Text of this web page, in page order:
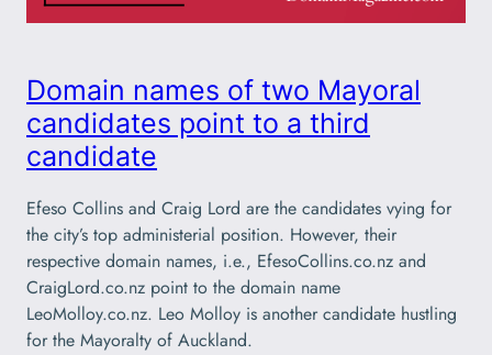
Domain names of two Mayoral
candidates point to a third
candidate
Efeso Collins and Craig Lord are the candidates vying for
the city’s top administerial position. However, their
respective domain names, i.e., EfesoCollins.co.nz and
CraigLord.co.nz point to the domain name
LeoMolloy.co.nz. Leo Molloy is another candidate hustling
for the Mayoralty of Auckland.